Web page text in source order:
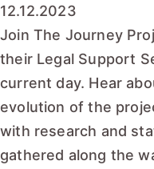
12.12.2023
Join The Journey
their Legal Support
current day. Hear
evolution of the
with research and
gathered along the